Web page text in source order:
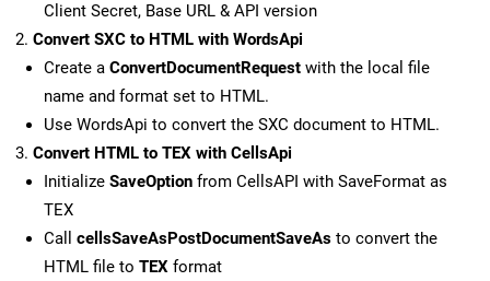
Client Secret, Base URL & API version
Convert SXC to HTML with WordsApi
Create a ConvertDocumentRequest with the local file
name and format set to HTML.
Use WordsApi to convert the SXC document to HTML.
Convert HTML to TEX with CellsApi
Initialize SaveOption from CellsAPI with SaveFormat as
TEX
Call cellsSaveAsPostDocumentSaveAs to convert the
HTML file to TEX format